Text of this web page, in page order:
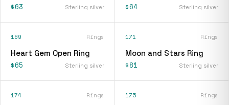
$63 Sterling silver $64 Sterling silver
169 Rings
Heart Gem Open Ring
$65 Sterling silver
171 Rings
Moon and Stars Ring
$81 Sterling silver
174 Rings 175 Rings